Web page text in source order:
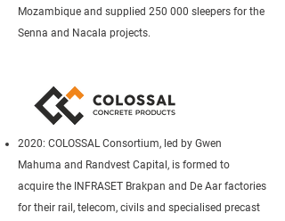
Mozambique and supplied 250 000 sleepers for the
Senna and Nacala projects.
2020: COLOSSAL Consortium, led by Gwen
Mahuma and Randvest Capital, is formed to
acquire the INFRASET Brakpan and De Aar factories
for their rail, telecom, civils and specialised precast